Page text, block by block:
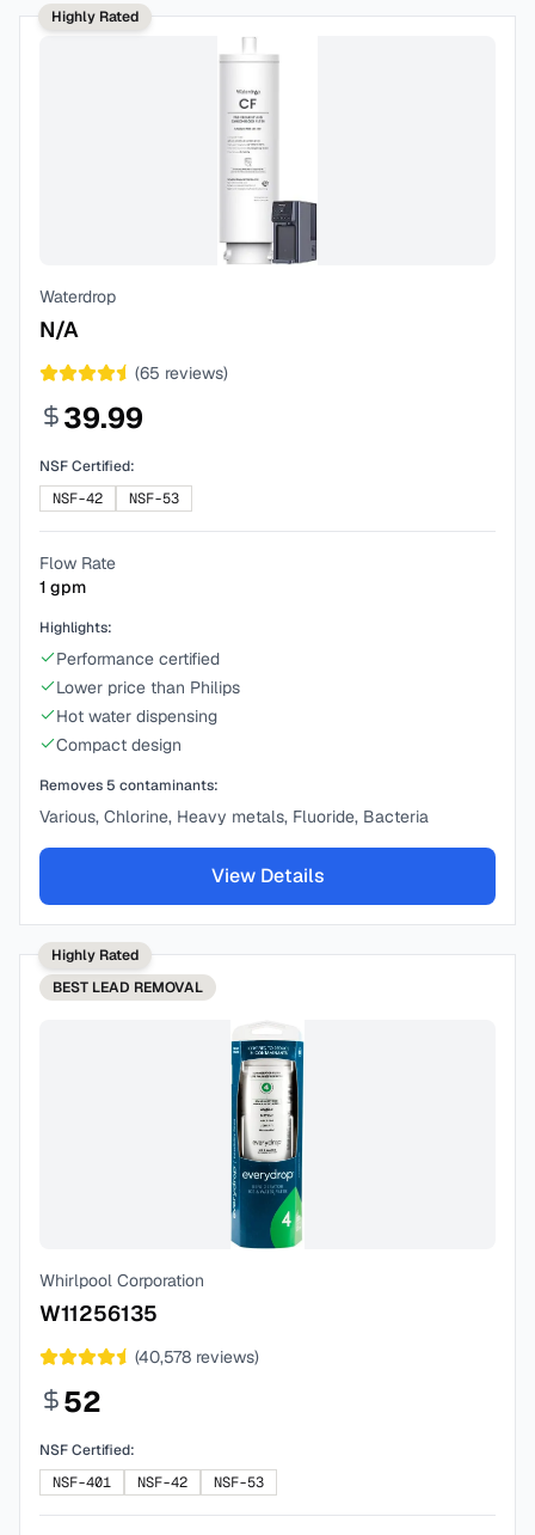
Highly Rated
Waterdrop
N/A
(65 reviews)
39.99
NSF Certified:
NSF-42
NSF-53
Flow Rate
1 gpm
Highlights:
Performance certified
Lower price than Philips
Hot water dispensing
Compact design
Removes 5 contaminants:
Various, Chlorine, Heavy metals, Fluoride, Bacteria
View Details
Highly Rated
BEST LEAD REMOVAL
Whirlpool Corporation
W11256135
(40,578 reviews)
52
NSF Certified:
NSF-401
NSF-42 NSF-53